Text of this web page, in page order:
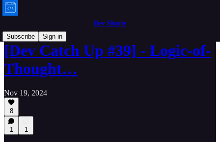
Dev Shorts
Subscribe
Sign in
[Dev Catch Up #39] - Logic-of-
Thought…
Nov 19, 2024
8
1 1